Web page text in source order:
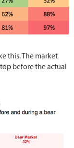
this. The market
before the actual